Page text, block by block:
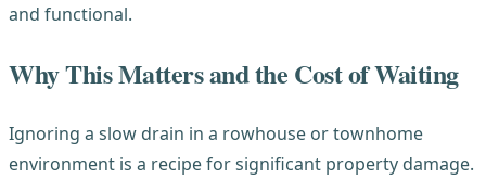
and functional.
Why This Matters and the Cost of Waiting
Ignoring a slow drain in a rowhouse or townhome
environment is a recipe for significant property damage.